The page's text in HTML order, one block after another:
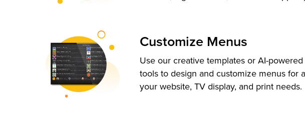
Customize Menus
Use our creative templates or AI-powered
tools to design and customize menus for
your website, TV display, and print needs.